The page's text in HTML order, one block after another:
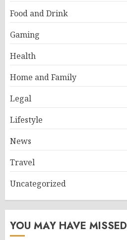
Food and Drink
Gaming
Health
Home and Family
Legal
Lifestyle
News
Travel
Uncategorized
YOU MAY HAVE MISSED